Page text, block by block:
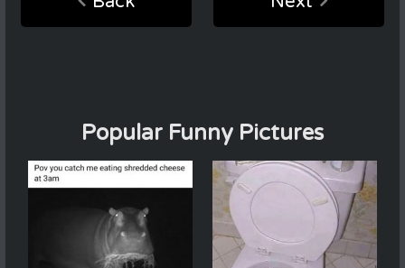
Popular Funny Pictures